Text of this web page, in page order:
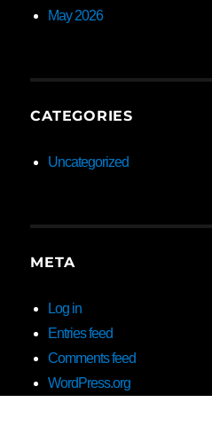
May 2026
CATEGORIES
Uncategorized
META
Log in
Entries feed
Comments feed
WordPress.org